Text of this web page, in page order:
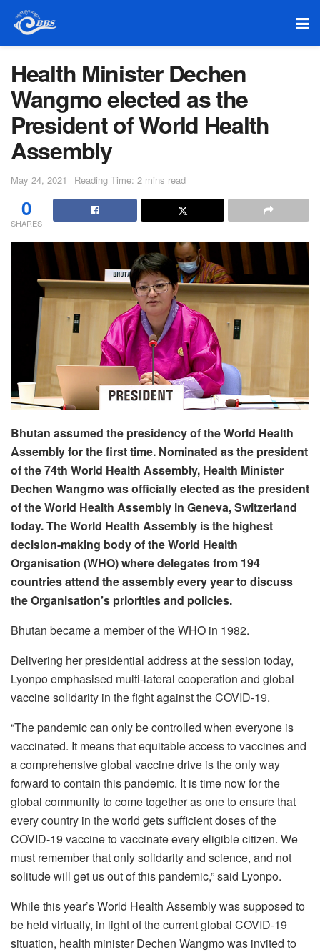
Health Minister Dechen
Wangmo elected as the
President of World Health
Assembly
May 24, 2021 Reading Time: 2 mins read
0
SHARES
Bhutan assumed the presidency of the World Health
Assembly for the first time. Nominated as the president
of the 74th World Health Assembly, Health Minister
Dechen Wangmo was officially elected as the president
of the World Health Assembly in Geneva, Switzerland
today. The World Health Assembly is the highest
decision-making body of the World Health
Organisation (WHO) where delegates from 194
countries attend the assembly every year to discuss
the Organisation’s priorities and policies.
Bhutan became a member of the WHO in 1982.
Delivering her presidential address at the session today,
Lyonpo emphasised multi-lateral cooperation and global
vaccine solidarity in the fight against the COVID-19.
“The pandemic can only be controlled when everyone is
vaccinated. It means that equitable access to vaccines and
a comprehensive global vaccine drive is the only way
forward to contain this pandemic. It is time now for the
global community to come together as one to ensure that
every country in the world gets sufficient doses of the
COVID-19 vaccine to vaccinate every eligible citizen. We
must remember that only solidarity and science, and not
solitude will get us out of this pandemic,” said Lyonpo.
While this year’s World Health Assembly was supposed to
be held virtually, in light of the current global COVID-19
situation, health minister Dechen Wangmo was invited to